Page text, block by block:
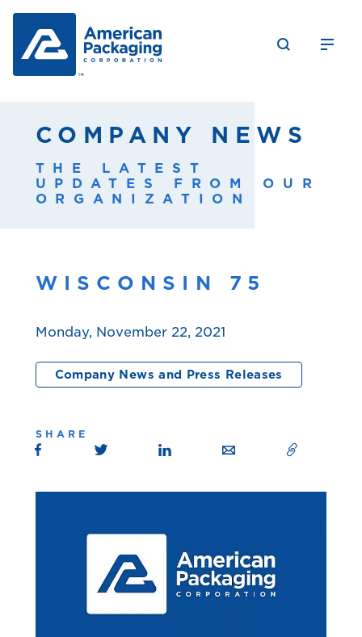
COMPANY NEWS
THE LATEST
UPDATES FROM OUR
ORGANIZATION
WISCONSIN 75
Monday, November 22, 2021
Company News and Press Releases
SHARE